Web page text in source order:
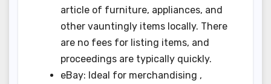
article of furniture, appliances, and
other vauntingly items locally. There
are no fees for listing items, and
proceedings are typically quickly.
eBay: Ideal for merchandising ,